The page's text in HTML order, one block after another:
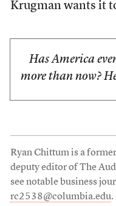
Krugman wants it
Has America
more than now?
Ryan Chittum is a former
deputy editor of The
see notable business
rc2538@columbia.edu.